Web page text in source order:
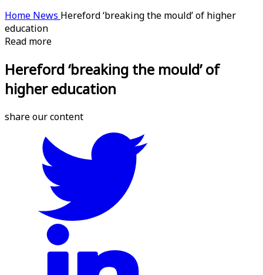
Home News Hereford ‘breaking the mould’ of higher
education
Read more
Hereford ‘breaking the mould’ of
higher education
share our content